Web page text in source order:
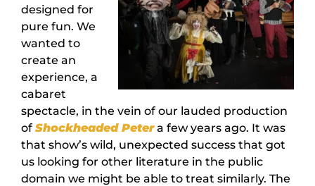
designed for
pure fun. We
wanted to
create an
experience, a
cabaret
spectacle, in the vein of our lauded production
of Shockheaded Petera few years ago. It was
that show’s wild, unexpected success that got
us looking for other literature in the public
domain we might be able to treat similarly. The